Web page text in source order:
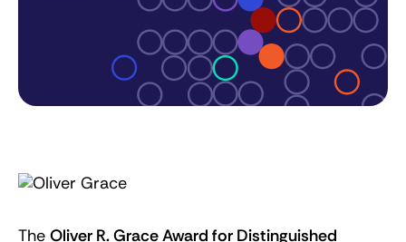
The Oliver R. Grace Award for Distinguished